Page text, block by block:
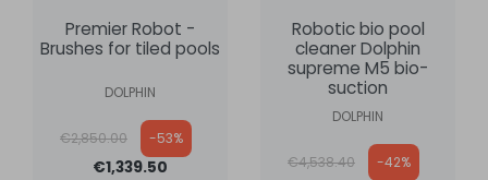
Premier Robot -
Brushes for tiled pools
DOLPHIN
Regular price
€2,850.00 -53%
€1,339.50
Robotic bio pool
cleaner Dolphin
supreme M5 bio-
suction
DOLPHIN
Regular price
€4,538.40 -42%